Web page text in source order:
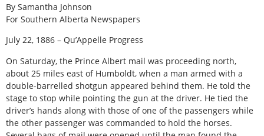
By Samantha Johnson
For Southern Alberta Newspapers
July 22, 1886 – Qu’Appelle Progress
On Saturday, the Prince Albert mail was proceeding north,
about 25 miles east of Humboldt, when a man armed with a
double-barrelled shotgun appeared behind them. He told the
stage to stop while pointing the gun at the driver. He tied the
driver’s hands along with those of one of the passengers while
the other passenger was commanded to hold the horses.